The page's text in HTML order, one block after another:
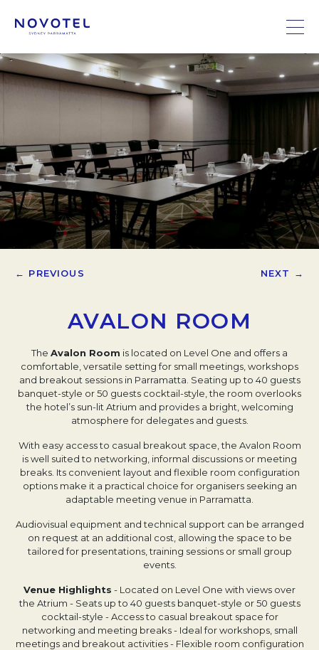
← PREVIOUS NEXT →
AVALON ROOM
The Avalon Room is located on Level One and offers a
comfortable, versatile setting for small meetings, workshops
and breakout sessions in Parramatta. Seating up to 40 guests
banquet-style or 50 guests cocktail-style, the room overlooks
the hotel’s sun-lit Atrium and provides a bright, welcoming
atmosphere for delegates and guests.
With easy access to casual breakout space, the Avalon Room
is well suited to networking, informal discussions or meeting
breaks. Its convenient layout and flexible room configuration
options make it a practical choice for organisers seeking an
adaptable meeting venue in Parramatta.
Audiovisual equipment and technical support can be arranged
on request at an additional cost, allowing the space to be
tailored for presentations, training sessions or small group
events.
Venue Highlights - Located on Level One with views over
the Atrium - Seats up to 40 guests banquet-style or 50 guests
cocktail-style - Access to casual breakout space for
networking and meeting breaks- Ideal for workshops, small
meetings and breakout activities- Flexible room configuration